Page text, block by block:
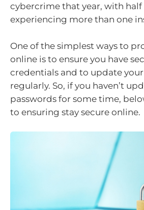
cybercrime that year, with
experiencing more than one
One of the simplest ways to
online is to ensure you have
credentials and to update
regularly. So, if you haven’t
passwords for some time,
to ensuring stay secure online.